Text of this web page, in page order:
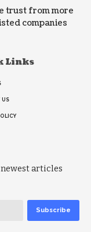
trust from more
companies
Links
US
articles